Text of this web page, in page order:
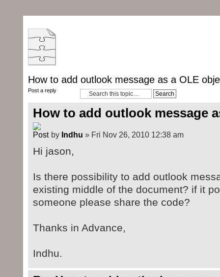
How to add outlook message as a OLE
Post a reply
How to add outlook message
by Indhu » Fri Nov 26, 2010 12:38 am
Hi jason,
Is there possibility to add outlook
existing middle of the document? if it
someone please share the code?
Thanks in Advance,
Indhu.